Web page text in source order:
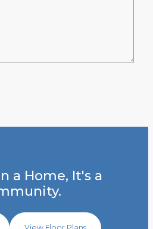
a Home, It's a